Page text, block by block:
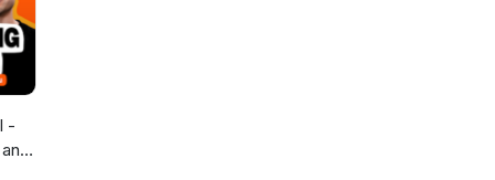
-